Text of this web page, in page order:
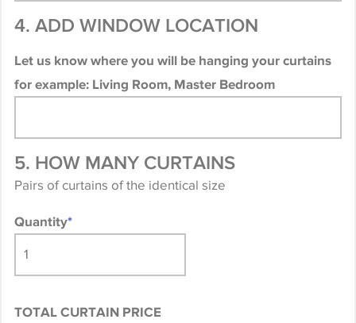
4. ADD WINDOW LOCATION
Let us know where you will be hanging your curtains
for example: Living Room, Master Bedroom
5. HOW MANY CURTAINS
Pairs of curtains of the identical size
Quantity*
TOTAL CURTAIN PRICE